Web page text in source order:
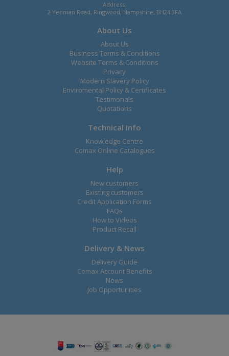
Address:
2 Yeoman Road, Ringwood, Hampshire, BH24 3FA
About Us
About Us
Business Terms & Conditions
Website Terms & Conditions
Privacy
Modern Slavery Policy
Enviromental Policy & Certificates
Testimonals
Quotations
Technical Info
Knowledge Centre
Comax Online Catalogues
Help
New customers
Existing customers
Credit Application Forms
FAQs
How to Videos
Product Recall
Delivery & News
Delivery Guide
Comax Account Benefits
News
Job Opportunities